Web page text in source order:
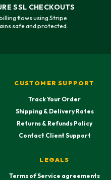
SSL CHECKOUTS
flows using Stripe
safe and protected.
CUSTOMER SUPPORT
Track Your Order
Shipping & Delivery Rates
Returns & Refunds Policy
Contact Client Support
LEGALS
Terms of Service agreements